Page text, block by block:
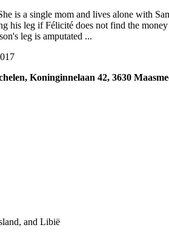
is a single mom and lives alone with
his leg if Félicité does not find the
leg is amputated ...
Koninginnelaan 42, 3630
and Libië